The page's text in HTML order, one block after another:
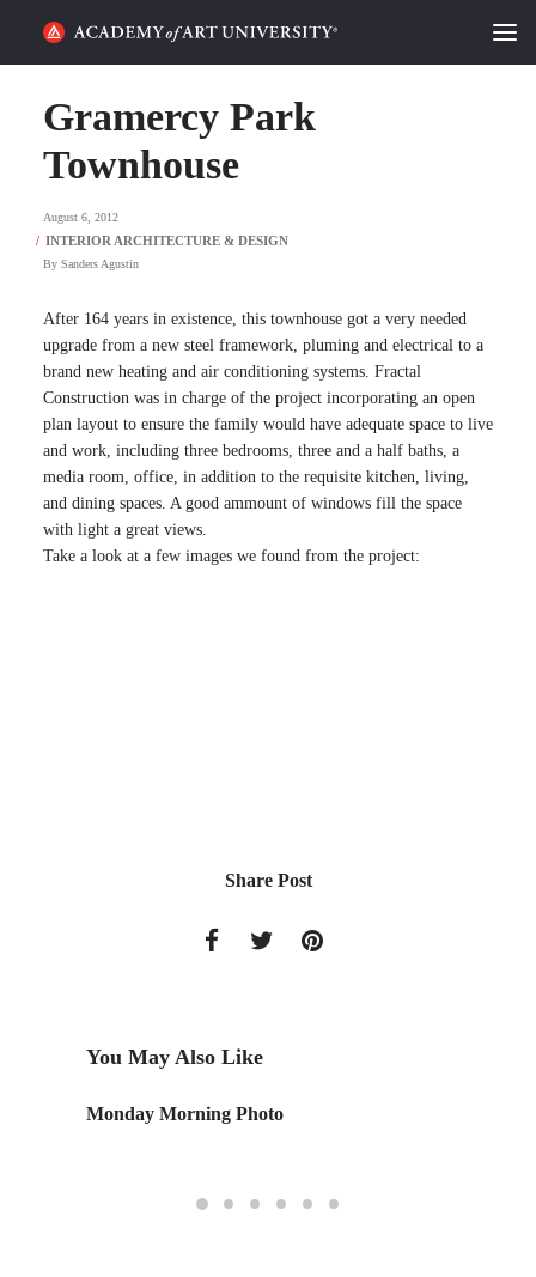
ALUMNI STORIES
CATEGORIES
STUDENT LIFE
PODCAST
ACADEMY FLIX
REQUEST INFO APPLY
SEARCH
Gramercy Park
Townhouse
August 6, 2012
By Sanders Agustin
After 164 years in existence, this townhouse got a very needed
upgrade from a new steel framework, pluming and electrical to a
brand new heating and air conditioning systems. Fractal
Construction was in charge of the project incorporating an open
plan layout to ensure the family would have adequate space to live
and work, including three bedrooms, three and a half baths, a
media room, office, in addition to the requisite kitchen, living,
and dining spaces. A good ammount of windows fill the space
with light a great views.
Take a look at a few images we found from the project:
Share Post
You May Also Like
Monday Morning Photo